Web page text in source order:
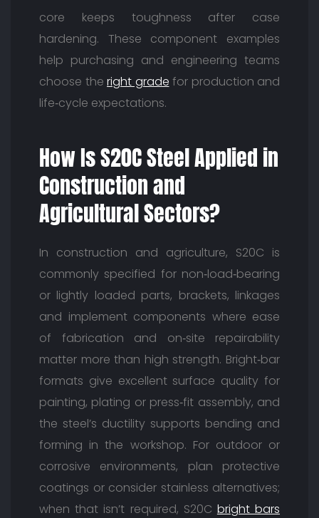
core keeps toughness after case
hardening. These component examples
help purchasing and engineering teams
choose the right grade for production and
life‑cycle expectations.
How Is S20C Steel Applied in
Construction and
Agricultural Sectors?
In construction and agriculture, S20C is
commonly specified for non‑load‑bearing
or lightly loaded parts, brackets, linkages
and implement components where ease
of fabrication and on‑site repairability
matter more than high strength. Bright‑bar
formats give excellent surface quality for
painting, plating or press‑fit assembly, and
the steel’s ductility supports bending and
forming in the workshop. For outdoor or
corrosive environments, plan protective
coatings or consider stainless alternatives;
when that isn’t required, S20C bright bars